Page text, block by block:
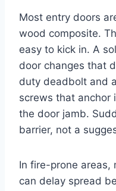
Most entry doors
wood composite.
easy to kick in. A
door changes that
duty deadbolt and
screws that anchor
the door jamb.
barrier, not a
In fire-prone areas,
can delay spread